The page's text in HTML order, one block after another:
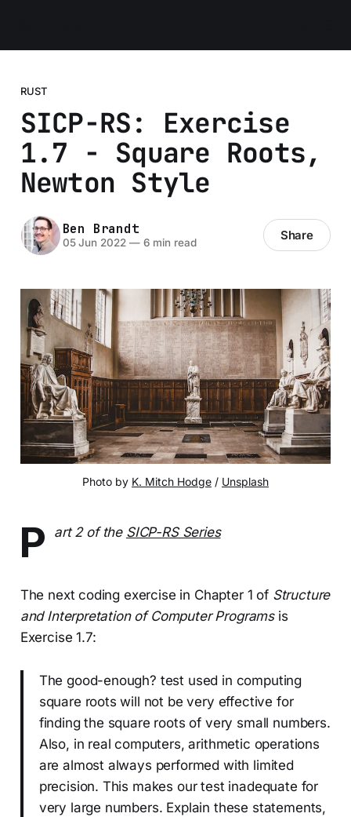
RUST
SICP-RS: Exercise
1.7 - Square Roots,
Newton Style
Ben Brandt
05 Jun 2022 —6 min read Share
Photo by K. Mitch Hodge / Unsplash
P art 2 of the SICP-RS Series
The next coding exercise in Chapter 1 of Structure
and Interpretation of Computer Programsis
Exercise 1.7:
The good-enough? test used in computing
square roots will not be very effective for
finding the square roots of very small numbers.
Also, in real computers, arithmetic operations
are almost always performed with limited
precision. This makes our test inadequate for
very large numbers. Explain these statements,